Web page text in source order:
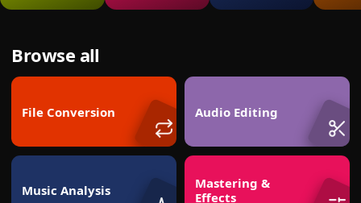
Browse all
File Conversion Audio Editing
Music Analysis
Mastering &
Effects